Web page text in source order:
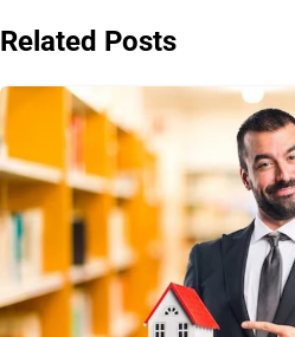
Related Posts